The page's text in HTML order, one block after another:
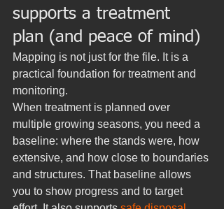
supports a treatment
plan (and peace of mind)
Mapping is not just for the file. It is a
practical foundation for treatment and
monitoring.
When treatment is planned over
multiple growing seasons, you need a
baseline: where the stands were, how
extensive, and how close to boundaries
and structures. That baseline allows
you to show progress and to target